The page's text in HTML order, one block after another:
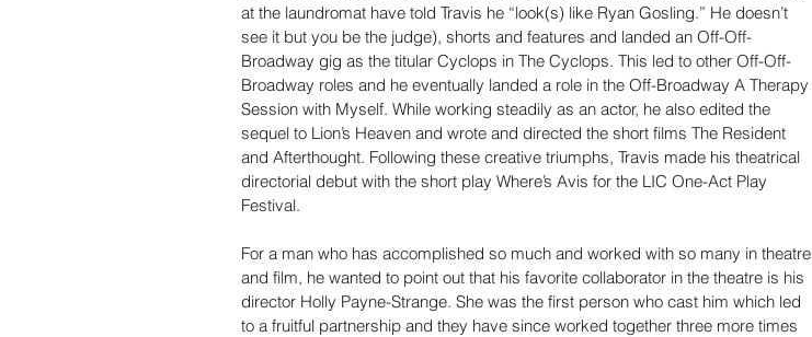
at the laundromat have told Travis he “look(s) like Ryan Gosling.” He doesn’t
see it but you be the judge), shorts and features and landed an Off-Off-
Broadway gig as the titular Cyclops in The Cyclops. This led to other Off-Off-
Broadway roles and he eventually landed a role in the Off-Broadway A Therapy
Session with Myself. While working steadily as an actor, he also edited the
sequel to Lion’s Heaven and wrote and directed the short films The Resident
and Afterthought. Following these creative triumphs, Travis made his theatrical
directorial debut with the short play Where’s Avis for the LIC One-Act Play
Festival.
For a man who has accomplished so much and worked with so many in theatre
and film, he wanted to point out that his favorite collaborator in the theatre is his
director Holly Payne-Strange. She was the first person who cast him which led
to a fruitful partnership and they have since worked together three more times